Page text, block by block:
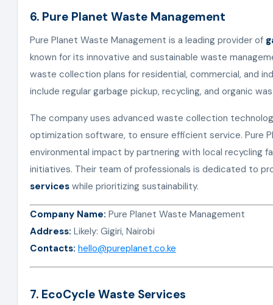
6. Pure Planet Waste Management
Pure Planet Waste Management is a leading provider of
known for its innovative and sustainable waste
waste collection plans for residential, commercial, and
include regular garbage pickup, recycling, and organic
The company uses advanced waste collection
optimization software, to ensure efficient service. Pure
environmental impact by partnering with local recycling
initiatives. Their team of professionals is dedicated to
services while prioritizing sustainability.
Company Name: Pure Planet Waste Management
Address: Likely: Gigiri, Nairobi
Contacts: hello@pureplanet.co.ke
7. EcoCycle Waste Services